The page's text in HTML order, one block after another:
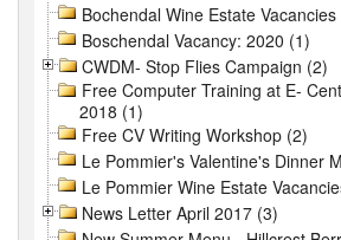
Bochendal Wine Estate
Boschendal Vacancy: 2020 (1)
CWDM- Stop Flies Campaign (2)
Free Computer Training at E-
2018 (1)
Free CV Writing Workshop (2)
Le Pommier's Valentine's Dinner
Le Pommier Wine Estate
News Letter April 2017 (3)